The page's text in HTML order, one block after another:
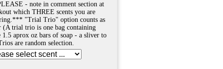
- note in comment section at
which THREE scents you are
"Trial Trio" option counts as
(A trial trio is one bag containing
1.5 aprox oz bars of soap - a sliver to
are random selection.